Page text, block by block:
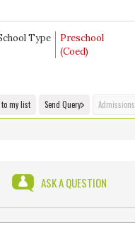
Type
Preschool
(Coed)
to my list Send Query Admissions
ASK A QUESTION